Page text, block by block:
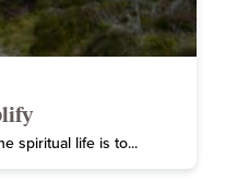
spiritual life is to...